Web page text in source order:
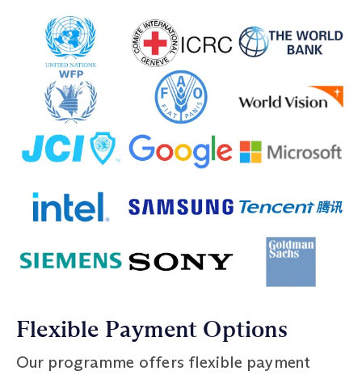
Flexible Payment Options
Our programme offers flexible payment